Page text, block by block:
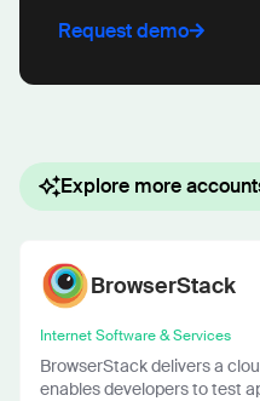
Request demo
Explore more
BrowserStack
Internet Software & Services
BrowserStack delivers a
enables developers to test